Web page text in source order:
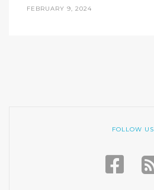
FEBRUARY 9, 2024
FOLLOW US